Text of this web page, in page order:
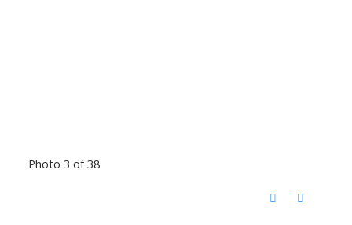
Photo 3 of 38